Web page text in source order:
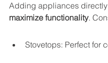
Adding appliances
maximize functionality.
Stovetops: Perfect for